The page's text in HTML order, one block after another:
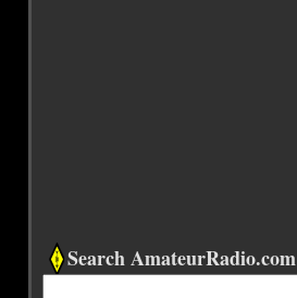
Search AmateurRadio.com